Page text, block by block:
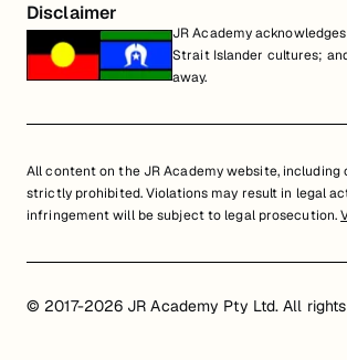
Disclaimer
JR Academy
Strait Islander cultures;
away.
All content on the JR Academy website,
strictly prohibited. Violations may result in legal
infringement will be subject to legal prosecution.
© 2017-2026 JR Academy Pty Ltd. All